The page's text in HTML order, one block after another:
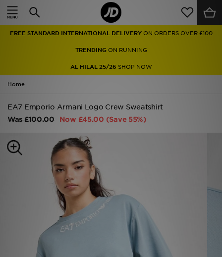
FREE STANDARD INTERNATIONAL DELIVERY ON ORDERS OVER £100
TRENDINGON RUNNING
AL HILAL 25/26 SHOP NOW
Home
EA7 Emporio Armani Logo Crew Sweatshirt
Was£100.00 Now £45.00 (Save 55%)
Home
Men
Women
Accessories